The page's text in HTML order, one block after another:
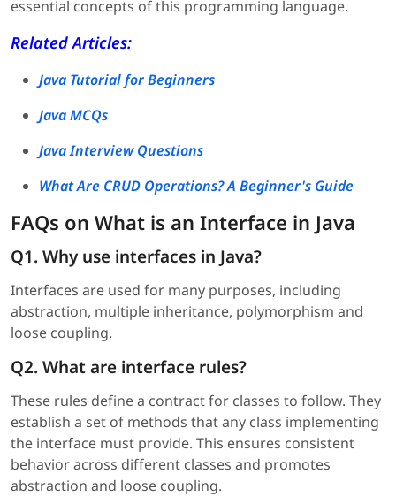
essential concepts of this programming language.
Related Articles:
Java Tutorial for Beginners
Java MCQs
Java Interview Questions
What Are CRUD Operations? A Beginner's Guide
FAQs on What is an Interface in Java
Q1. Why use interfaces in Java?
Interfaces are used for many purposes, including
abstraction, multiple inheritance, polymorphism and
loose coupling.
Q2. What are interface rules?
These rules define a contract for classes to follow. They
establish a set of methods that any class implementing
the interface must provide. This ensures consistent
behavior across different classes and promotes
abstraction and loose coupling.